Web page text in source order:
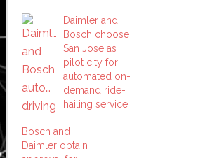
Daimler and
Bosch choose
San Jose as
pilot city for
automated on-
demand ride-
hailing service
Bosch and
Daimler obtain